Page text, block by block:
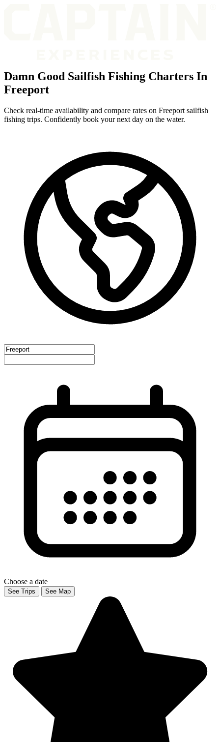
Damn Good Sailfish Fishing Charters In
Freeport
Check real-time availability and compare rates on Freeport sailfish
fishing trips. Confidently book your next day on the water.
Choose a date
See Trips See Map